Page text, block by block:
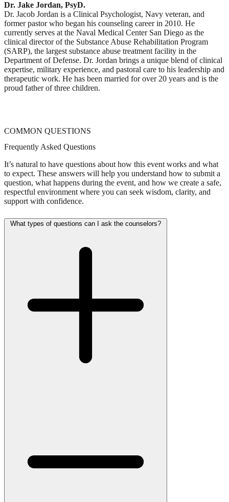
Dr. Jake Jordan, PsyD.
Dr. Jacob Jordan is a Clinical Psychologist, Navy veteran, and
former pastor who began his counseling career in 2010. He
currently serves at the Naval Medical Center San Diego as the
clinical director of the Substance Abuse Rehabilitation Program
(SARP), the largest substance abuse treatment facility in the
Department of Defense. Dr. Jordan brings a unique blend of clinical
expertise, military experience, and pastoral care to his leadership and
therapeutic work. He has been married for over 20 years and is the
proud father of three children.
COMMON QUESTIONS
Frequently Asked Questions
It’s natural to have questions about how this event works and what
to expect. These answers will help you understand how to submit a
question, what happens during the event, and how we create a safe,
respectful environment where you can seek wisdom, clarity, and
support with confidence.
What types of questions can I ask the counselors?